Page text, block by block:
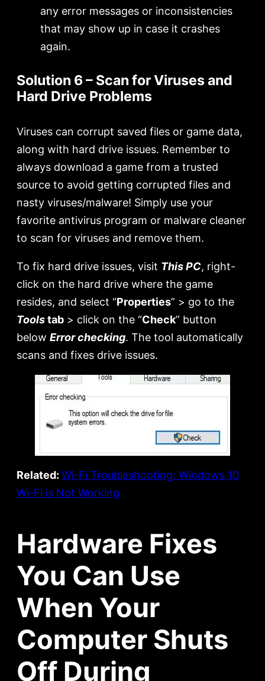
any error messages or inconsistencies
that may show up in case it crashes
again.
Solution 6 – Scan for Viruses and
Hard Drive Problems
Viruses can corrupt saved files or game data,
along with hard drive issues. Remember to
always download a game from a trusted
source to avoid getting corrupted files and
nasty viruses/malware! Simply use your
favorite antivirus program or malware cleaner
to scan for viruses and remove them.
To fix hard drive issues, visit This PC, right-
click on the hard drive where the game
resides, and select “Properties” > go to the
Toolstab > click on the “Check” button
below Error checking. The tool automatically
scans and fixes drive issues.
Related: Wi-Fi Troubleshooting: Windows 10
Wi-Fi is Not Working
Hardware Fixes
You Can Use
When Your
Computer Shuts
Off During